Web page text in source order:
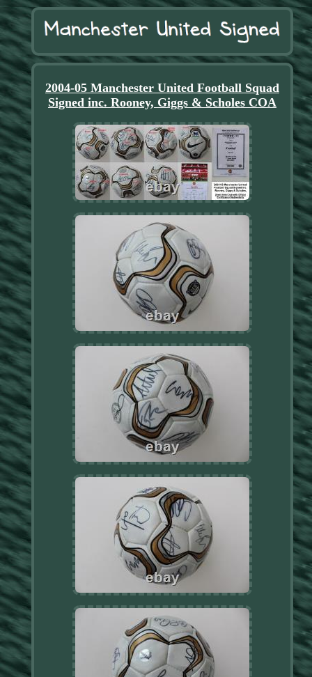
2004-05 Manchester United Football Squad
Signed inc. Rooney, Giggs & Scholes COA